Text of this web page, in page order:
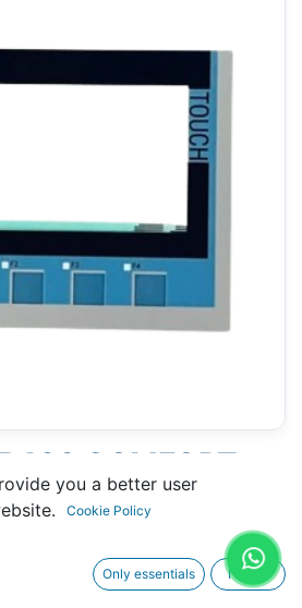
COMFORT
2DC01-
you a better user
Cookie Policy
Only essentials I agree